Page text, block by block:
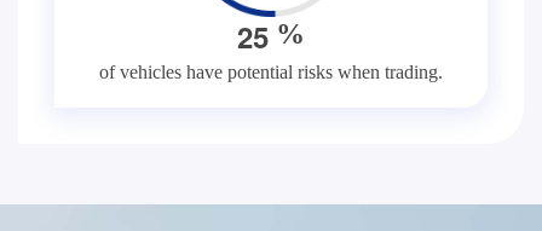
25 %
of vehicles have potential risks when trading.